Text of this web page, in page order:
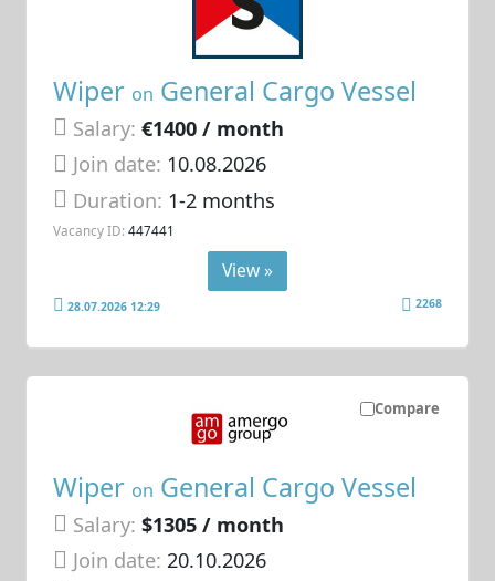
Wiper on General Cargo Vessel
Salary: €1400 / month
Join date: 10.08.2026
Duration: 1-2 months
Vacancy ID: 447441
View »
28.07.2026 12:29 2268
Compare
Wiper on General Cargo Vessel
Salary: $1305 / month
Join date: 20.10.2026